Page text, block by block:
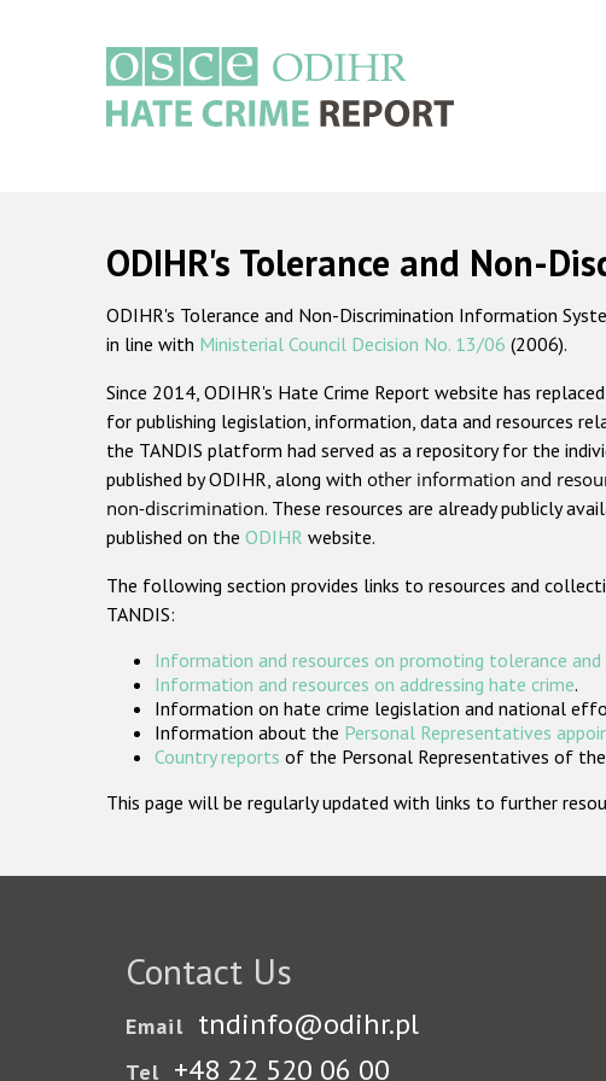
ODIHR's Tolerance and Non-
ODIHR's Tolerance and Non-Discrimination Information
in line with Ministerial Council Decision No. 13/06 (2006).
Since 2014, ODIHR's Hate Crime Report website has
for publishing legislation, information, data and resources
the TANDIS platform had served as a repository for the
published by ODIHR, along with other information and
non-discrimination. These resources are already publicly
published on the ODIHR website.
The following section provides links to resources and
TANDIS:
Information and resources on promoting tolerance
Information and resources on addressing hate crime.
Information on hate crime legislation and national
Information about the Personal Representatives
Country reports of the Personal Representatives of
This page will be regularly updated with links to further
Contact Us
Email tndinfo@odihr.pl
Tel +48 22 520 06 00